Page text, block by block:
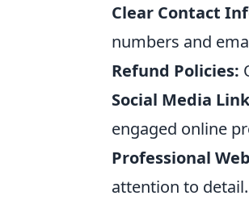
Clear Contact
numbers and
Refund Policies:
Social Media
engaged online
Professional
attention to detail.